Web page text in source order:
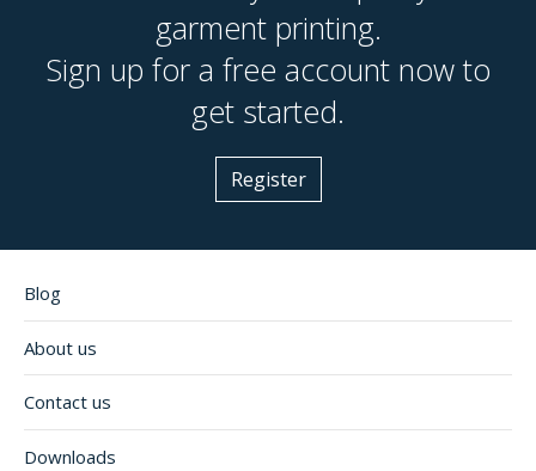
garment printing.
Sign up for a free account now to
get started.
Register
Blog
About us
Contact us
Downloads